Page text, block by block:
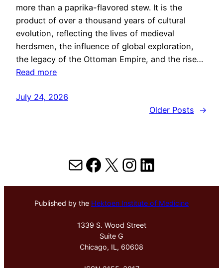
more than a paprika-flavored stew. It is the
product of over a thousand years of cultural
evolution, reflecting the lives of medieval
herdsmen, the influence of global exploration,
the legacy of the Ottoman Empire, and the rise…
Read more
July 24, 2026
Older Posts
→
MailFacebook
X Instagram
LinkedIn
Published by the Hektoen Institute of Medicine
1339 S. Wood Street
Suite G
Chicago, IL, 60608